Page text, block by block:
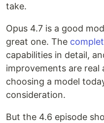
take.
Opus 4.7 is a good
great one. The
capabilities in detail,
improvements are
choosing a model
consideration.
But the 4.6 episode